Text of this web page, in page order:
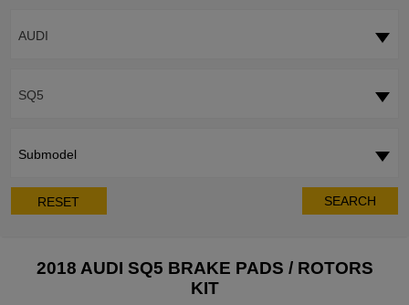
AUDI
SQ5
Submodel
RESET SEARCH
2018 AUDI SQ5 BRAKE PADS / ROTORS
KIT